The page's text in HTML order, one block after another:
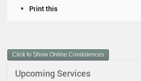
m
e
Print this
Click to Show Online Condolences
Upcoming Services